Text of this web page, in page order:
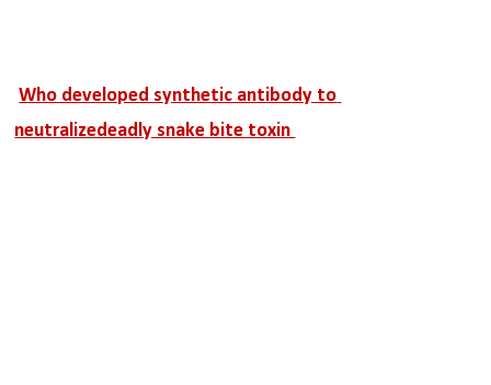
Who developed synthetic antibody to
neutralizedeadly snake bite toxin